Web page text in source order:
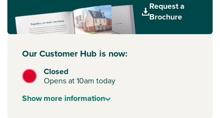
Request a
Brochure
Our Customer Hub is now:
Closed
Opens at 10am today
Showmore information